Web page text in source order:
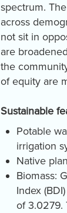
spectrum.
across
not sit in
are
the
of equity are
Sustainable
Potable
irrigation
Native
Biomass:
Index
of 3.0279.